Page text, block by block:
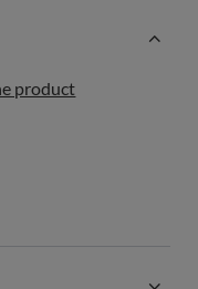
product